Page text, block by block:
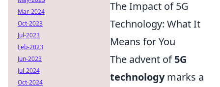
The Impact of 5G
Technology: What It
Means for You
The advent of5G
technologymarks a
Mar-2024
Oct-2023
Jul-2023
Feb-2023
Jun-2023
Jul-2024
Oct-2024